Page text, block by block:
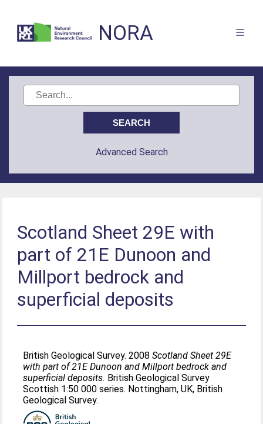
NORA
Advanced Search
Scotland Sheet 29E with
part of 21E Dunoon and
Millport bedrock and
superficial deposits
British Geological Survey. 2008Scotland Sheet 29E
with part of 21E Dunoon and Millport bedrock and
superficial deposits. British Geological Survey
Scottish 1:50 000 series. Nottingham, UK, British
Geological Survey.